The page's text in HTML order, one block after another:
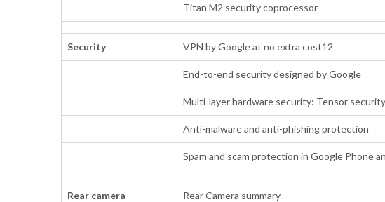
Titan M2 security coprocessor
Security VPN by Google at no extra cost12
End-to-end security designed by Google
Multi-layer hardware security: Tensor
Anti-malware and anti-phishing protection
Spam and scam protection in Google Phone
Rear camera Rear Camera summary